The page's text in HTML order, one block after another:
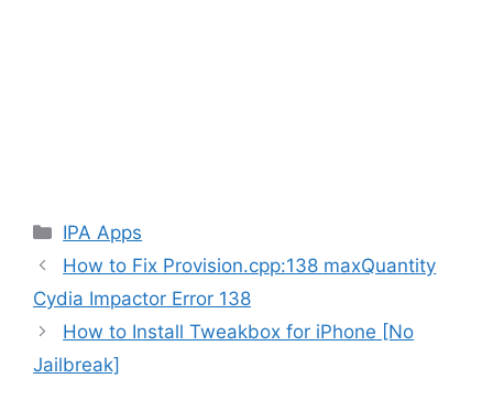
Categories
IPA Apps
How to Fix Provision.cpp:138 maxQuantity
Cydia Impactor Error 138
How to Install Tweakbox for iPhone [No
Jailbreak]